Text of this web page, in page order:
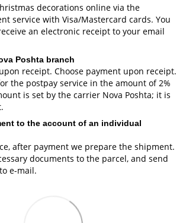
decorations online via the
service with Visa/Mastercard cards. You
an electronic receipt to your email
Poshta branch
receipt. Choose payment upon receipt.
the postpay service in the amount of 2%
is set by the carrier Nova Poshta; it is
to the account of an individual
after payment we prepare the shipment.
documents to the parcel, and send
e-mail.